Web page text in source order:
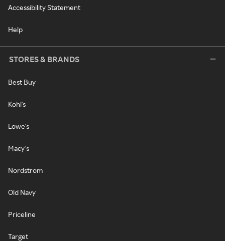
Accessibility Statement
Help
STORES & BRANDS
Best Buy
Kohl's
Lowe's
Macy's
Nordstrom
Old Navy
Priceline
Target